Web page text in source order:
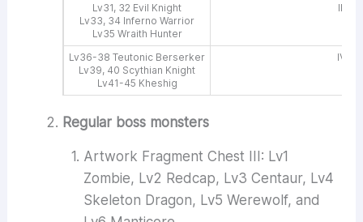
Lv31, 32 Evil Knight
Lv33, 34 Inferno Warrior
Lv35 Wraith Hunter
III, V
Lv36-38 Teutonic Berserker
Lv39, 40 Scythian Knight
Lv41-45 Kheshig
IV, V
Regular boss monsters
Artwork Fragment Chest III: Lv1
Zombie, Lv2 Redcap, Lv3 Centaur, Lv4
Skeleton Dragon, Lv5 Werewolf, and